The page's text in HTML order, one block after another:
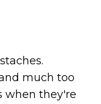
much too
when they're